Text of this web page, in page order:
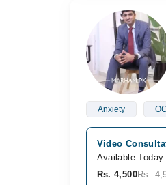
Anxiety
Video
Available Today
Rs. 4,500Rs.